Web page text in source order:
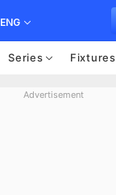
ENG
Series Fixtures
Advertisement